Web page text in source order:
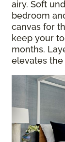
airy. Soft
bedroom
canvas for
keep your
months.
elevates the